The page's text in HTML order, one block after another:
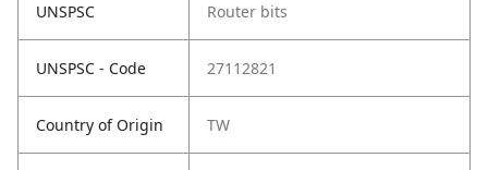
UNSPSC Router bits
UNSPSC - Code 27112821
Country of Origin TW